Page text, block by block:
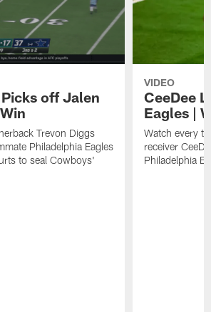
off Jalen
Trevon Diggs
Philadelphia Eagles
to seal Cowboys'
VIDEO
CeeDee
Eagles |
Watch every
receiver
Philadelphia